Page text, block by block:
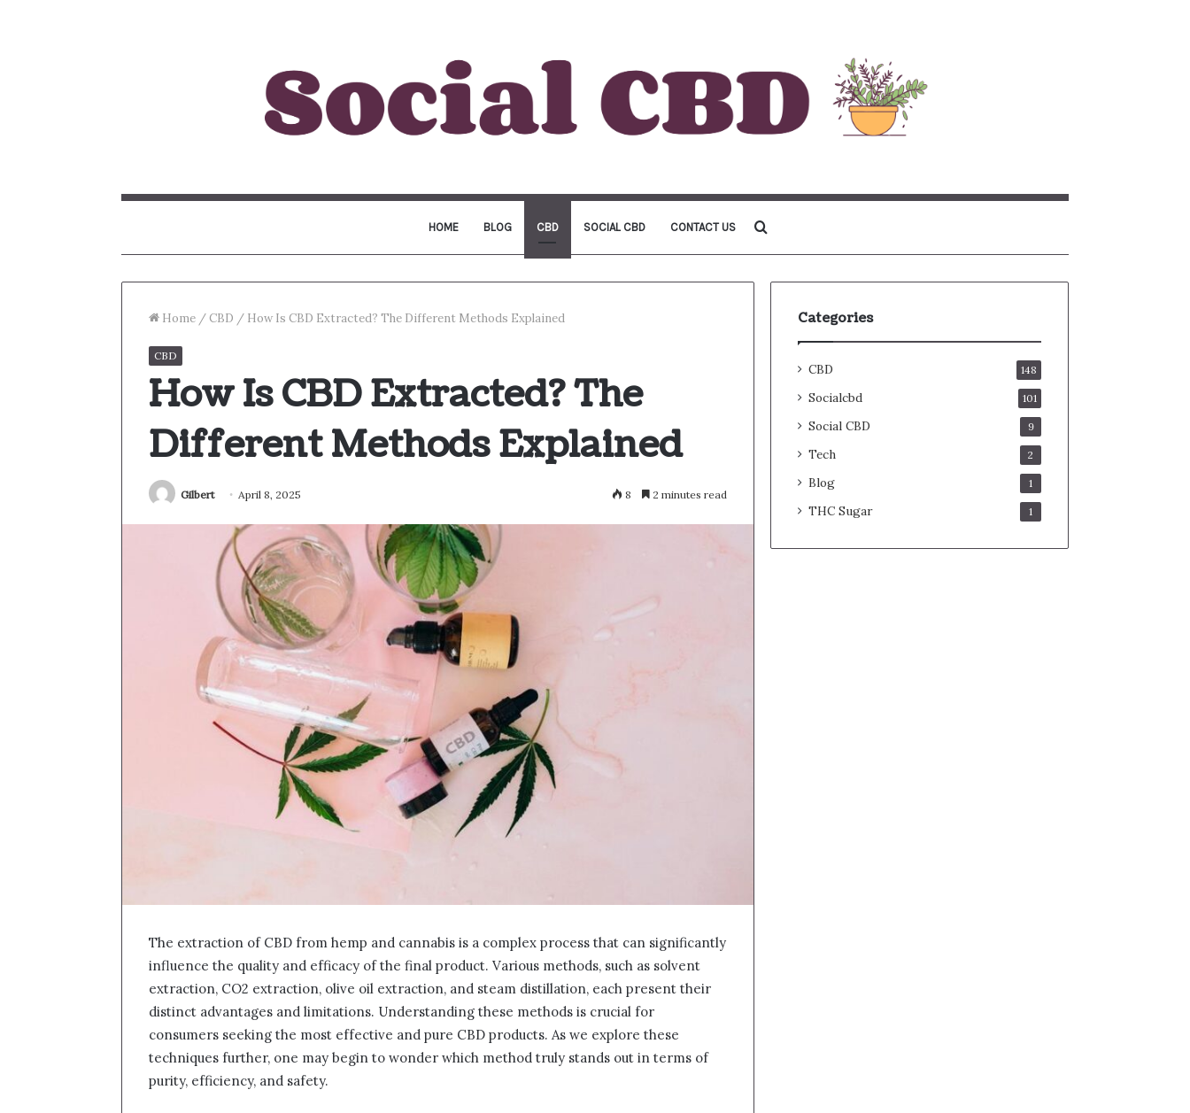
HOME BLOG CBD SOCIAL CBD CONTACT US
for
Home / CBD / How Is CBD Extracted? The Different Methods Explained
CBD
How Is CBD Extracted? The
Different Methods Explained
Gilbert April 8, 2025 8 2 minutes read
The extraction of CBD from hemp and cannabis is a complex process that can significantly
influence the quality and efficacy of the final product. Various methods, such as solvent
extraction, CO2 extraction, olive oil extraction, and steam distillation, each present their
distinct advantages and limitations. Understanding these methods is crucial for
consumers seeking the most effective and pure CBD products. As we explore these
techniques further, one may begin to wonder which method truly stands out in terms of
purity, efficiency, and safety.
Categories
CBD 148
Socialcbd 101
Social CBD 9
Tech 2
Blog 1
THC Sugar 1